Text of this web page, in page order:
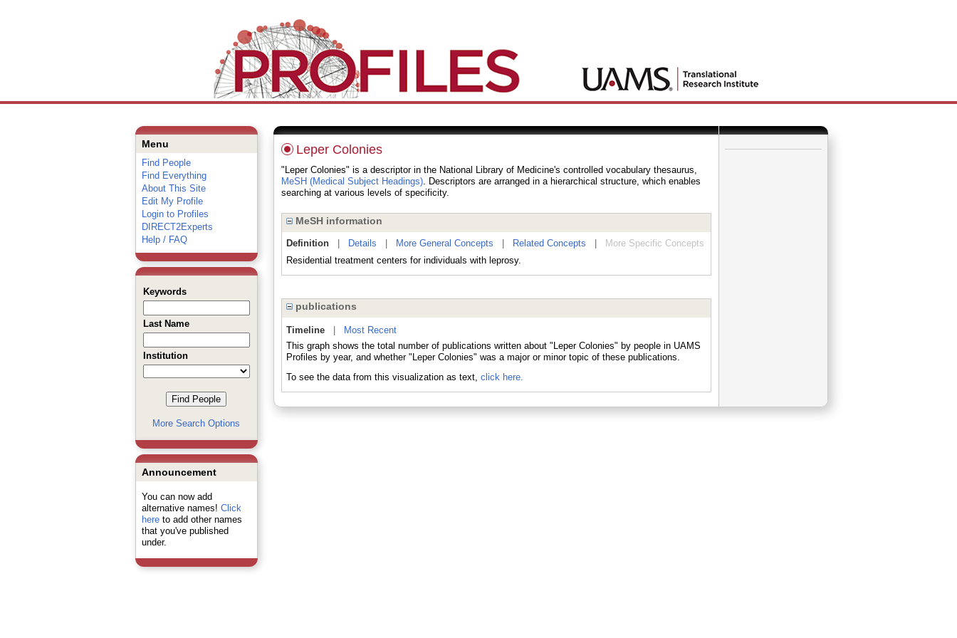
Menu
Find People
Find Everything
About This Site
Edit My Profile
Login to Profiles
DIRECT2Experts
Help / FAQ
Keywords
Last Name
Institution
More Search Options
Announcement
You can now add
alternative names! Click
hereto add other names
that you've published
under.
Leper Colonies
"Leper Colonies" is a descriptor in the National Library of Medicine's controlled vocabulary thesaurus,
MeSH (Medical Subject Headings). Descriptors are arranged in a hierarchical structure, which enables
searching at various levels of specificity.
MeSH information
Definition| Details More General Concepts Related Concepts
More Specific Concepts
Residential treatment centers for individuals with leprosy.
publications
Timeline|
Most Recent
This graph shows the total number of publications written about "Leper Colonies" by people in UAMS
Profiles by year, and whether "Leper Colonies" was a major or minor topic of these publications.
To see the data from this visualization as text, click here.